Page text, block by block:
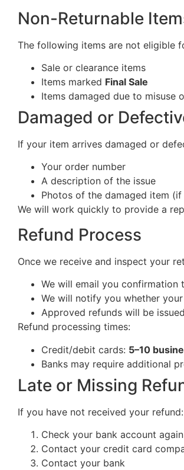
Non-Returnable
The following items are not eligible
Sale or clearance items
Items marked Final Sale
Items damaged due to misuse
Damaged or
If your item arrives damaged or
Your order number
A description of the issue
Photos of the damaged item (if
We will work quickly to provide a
Refund Process
Once we receive and inspect your
We will email you confirmation
We will notify you whether
Approved refunds will be
Refund processing times:
Credit/debit cards: 5–10
Banks may require additional
Late or Missing
If you have not received your refund:
Check your bank account again
Contact your credit card
Contact your bank